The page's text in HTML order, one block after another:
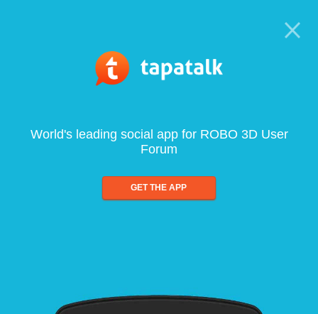
World's leading social app for ROBO 3D User
Forum
GET THE APP